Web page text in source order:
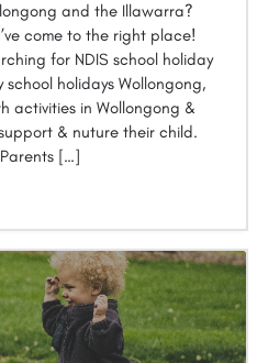
and the Illawarra?
come to the right place!
for NDIS school holiday
holidays Wollongong,
activities in Wollongong &
& nuture their child.
[…]